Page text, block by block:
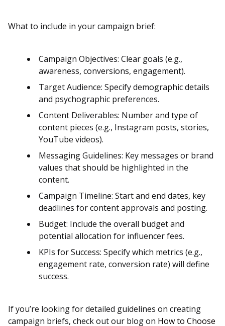
What to include in your campaign brief:
Campaign Objectives: Clear goals (e.g.,
awareness, conversions, engagement).
Target Audience: Specify demographic details
and psychographic preferences.
Content Deliverables: Number and type of
content pieces (e.g., Instagram posts, stories,
YouTube videos).
Messaging Guidelines: Key messages or brand
values that should be highlighted in the
content.
Campaign Timeline: Start and end dates, key
deadlines for content approvals and posting.
Budget: Include the overall budget and
potential allocation for influencer fees.
KPIs for Success: Specify which metrics (e.g.,
engagement rate, conversion rate) will define
success.
If you’re looking for detailed guidelines on creating
campaign briefs, check out our blog on How to Choose